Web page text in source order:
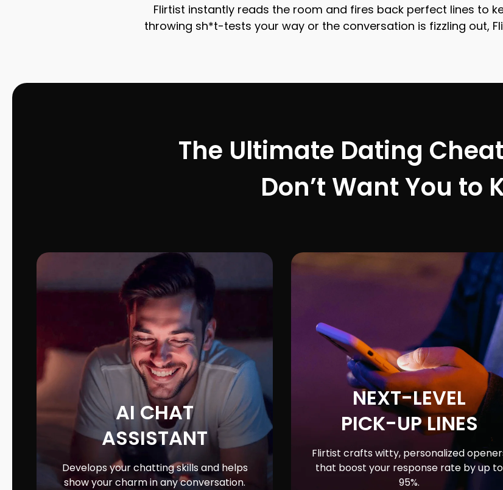
Flirtist instantly reads the room and fires back perfect lines to
throwing sh*t-tests your way or the conversation is fizzling out,
The Ultimate Dating
Don’t Want You to
AI CHAT
ASSISTANT
Develops your chatting skills and helps
show your charm in any conversation.
NEXT-LEVEL
PICK-UP LINES
Flirtist crafts witty, personalized
that boost your response rate by up to
95%.